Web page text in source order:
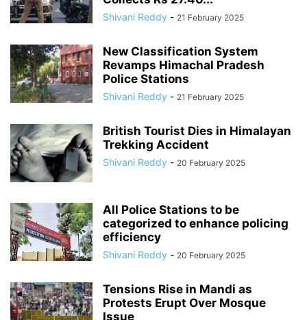
Shivani Reddy - 21 February 2025
New Classification System
Revamps Himachal Pradesh
Police Stations
Shivani Reddy - 21 February 2025
British Tourist Dies in Himalayan
Trekking Accident
Shivani Reddy - 20 February 2025
All Police Stations to be
categorized to enhance policing
efficiency
Shivani Reddy - 20 February 2025
Tensions Rise in Mandi as
Protests Erupt Over Mosque
Issue